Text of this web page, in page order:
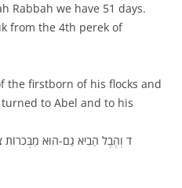
Rabbah we have 51 days.
from the 4th perek of
the firstborn of his flocks and
to Abel and to his
ד וְהֶבֶל הֵבִיא גַם-הוּא מִבְּכֹרוֹת